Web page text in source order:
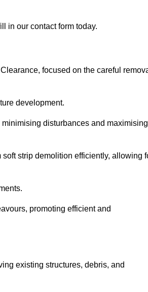
in our contact form today.
focused on the careful
development.
disturbances and maximising
strip demolition efficiently, allowing
promoting efficient and
existing structures, debris, and